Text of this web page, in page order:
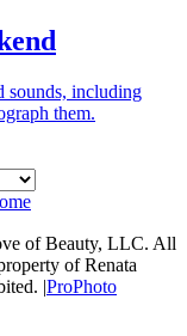
sounds, including
them.
of Beauty, LLC. All
of Renata
|ProPhoto